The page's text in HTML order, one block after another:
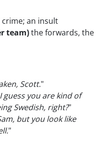
crime; an insult
team)the forwards, the
Scott."
guess you are kind of
Swedish, right?"
but you look like
"